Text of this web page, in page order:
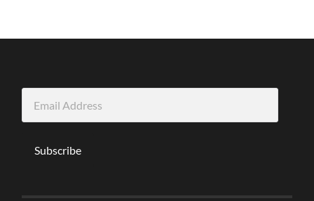
Address
Subscribe